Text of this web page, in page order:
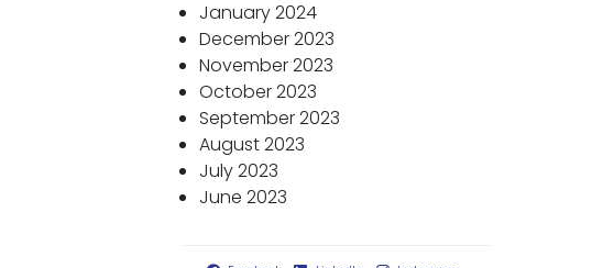
January 2024
December 2023
November 2023
October 2023
September 2023
August 2023
July 2023
June 2023